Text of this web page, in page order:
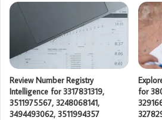
Review Number Registry
Intelligence for 3317831319,
3511975567, 3248068141,
3494493062, 3511994357
for